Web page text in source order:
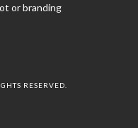
or branding
RESERVED.